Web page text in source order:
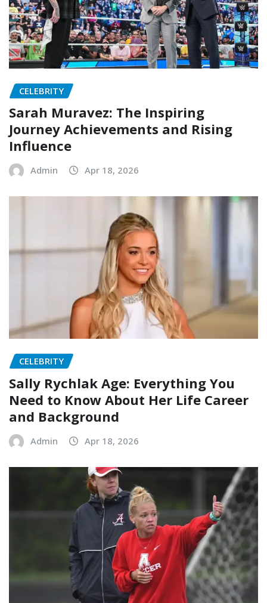
CELEBRITY
Sarah Muravez: The Inspiring
Journey Achievements and Rising
Influence
Admin Apr 18, 2026
CELEBRITY
Sally Rychlak Age: Everything You
Need to Know About Her Life Career
and Background
Admin Apr 18, 2026